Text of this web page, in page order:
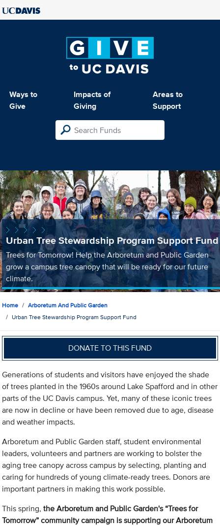
Ways to
Give
Impacts of
Giving
Areas to
Support
Urban Tree Stewardship Program Support Fund
Trees for Tomorrow! Help the Arboretum and Public Garden
grow a campus tree canopy that will be ready for our future
climate.
Home
Arboretum And Public Garden
Urban Tree Stewardship Program Support Fund
DONATE TO THIS FUND
Generations of students and visitors have enjoyed the shade
of trees planted in the 1960s around Lake Spafford and in other
parts of the UC Davis campus. Yet, many of these iconic trees
are now in decline or have been removed due to age, disease
and weather impacts.
Arboretum and Public Garden staff, student environmental
leaders, volunteers and partners are working to bolster the
aging tree canopy across campus by selecting, planting and
caring for hundreds of young climate-ready trees. Donors are
important partners in making this work possible.
This spring,the Arboretum and Public Garden's “Trees for
Tomorrow” community campaign is supporting our Arboretum